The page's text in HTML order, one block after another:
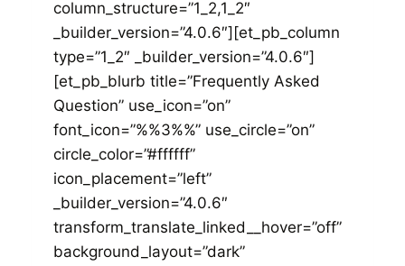
column_structure=”1_2,1_2″
_builder_version=”4.0.6″][et_pb_column
type=”1_2″ _builder_version=”4.0.6″]
[et_pb_blurb title=”Frequently Asked
Question” use_icon=”on”
font_icon=”%%3%%” use_circle=”on”
circle_color=”#ffffff”
icon_placement=”left”
_builder_version=”4.0.6″
transform_translate_linked__hover=”off”
background_layout=”dark”